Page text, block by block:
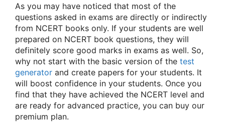
As you may have noticed that most of the
questions asked in exams are directly or indirectly
from NCERT books only. If your students are well
prepared on NCERT book questions, they will
definitely score good marks in exams as well. So,
why not start with the basic version of the test
generator and create papers for your students. It
will boost confidence in your students. Once you
find that they have achieved the NCERT level and
are ready for advanced practice, you can buy our
premium plan.